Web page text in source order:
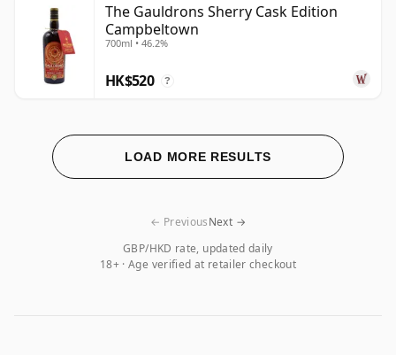
The Gauldrons Sherry Cask Edition
Campbeltown
700ml • 46.2%
HK$520 ?
LOAD MORE RESULTS
GBP/HKD rate, updated daily
18+ · Age verified at retailer checkout
← PreviousNext →